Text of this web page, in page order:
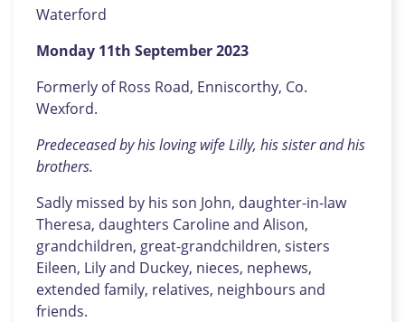
Waterford
Monday 11th September 2023
Formerly of Ross Road, Enniscorthy, Co.
Wexford.
Predeceased by his loving wife Lilly, his sister and his
brothers.
Sadly missed by his son John, daughter-in-law
Theresa, daughters Caroline and Alison,
grandchildren, great-grandchildren, sisters
Eileen, Lily and Duckey, nieces, nephews,
extended family, relatives, neighbours and
friends.